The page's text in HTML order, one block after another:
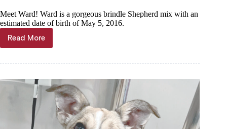
Meet Ward! Ward is a gorgeous brindle Shepherd mix with an
estimated date of birth of May 5, 2016.
Read More
Haven
of
Pet
of
the
Week,
July
29